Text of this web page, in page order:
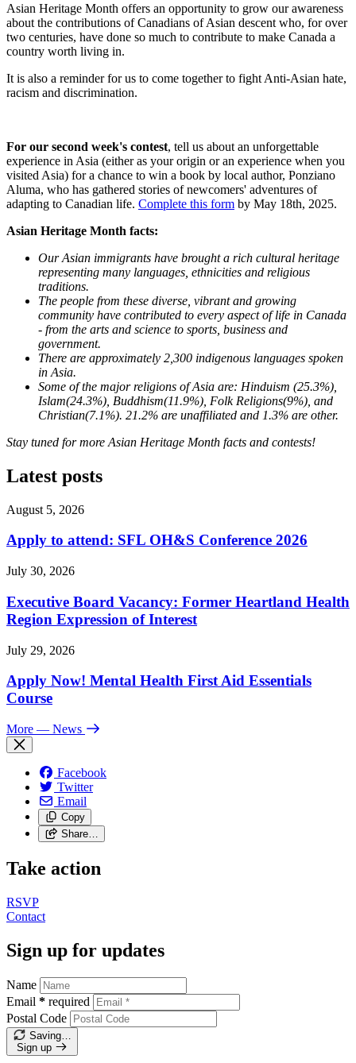
Asian Heritage Month offers an opportunity to grow our awareness
about the contributions of Canadians of Asian descent who, for over
two centuries, have done so much to contribute to make Canada a
country worth living in.
It is also a reminder for us to come together to fight Anti-Asian hate,
racism and discrimination.
For our second week's contest, tell us about an unforgettable
experience in Asia (either as your origin or an experience when you
visited Asia) for a chance to win a book by local author, Ponziano
Aluma, who has gathered stories of newcomers' adventures of
adapting to Canadian life. Complete this form by May 18th, 2025.
Asian Heritage Month facts:
Our Asian immigrants have brought a rich cultural heritage
representing many languages, ethnicities and religious
traditions.
The people from these diverse, vibrant and growing
community have contributed to every aspect of life in Canada
- from the arts and science to sports, business and
government.
There are approximately 2,300 indigenous languages spoken
in Asia.
Some of the major religions of Asia are: Hinduism (25.3%),
Islam(24.3%), Buddhism(11.9%), Folk Religions(9%), and
Christian(7.1%). 21.2% are unaffiliated and 1.3% are other.
Stay tuned for more Asian Heritage Month facts and contests!
Latest posts
August 5, 2026
Apply to attend: SFL OH&S Conference 2026
July 30, 2026
Executive Board Vacancy: Former Heartland Health
Region Expression of Interest
July 29, 2026
Apply Now! Mental Health First Aid Essentials
Course
More — News
Facebook
Twitter
Email
Copy
Share…
Take action
RSVP
Contact
Sign up for updates
Name
Email * required
Postal Code
Saving…
Sign up